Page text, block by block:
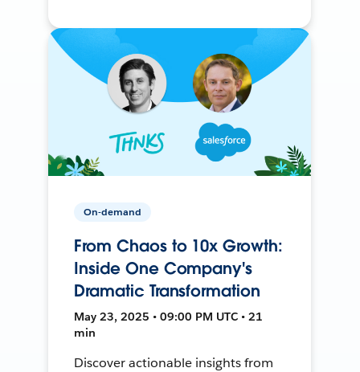
On-demand
From Chaos to 10x Growth:
Inside One Company's
Dramatic Transformation
May 23, 2025 • 09:00 PM UTC • 21
min
Discover actionable insights from